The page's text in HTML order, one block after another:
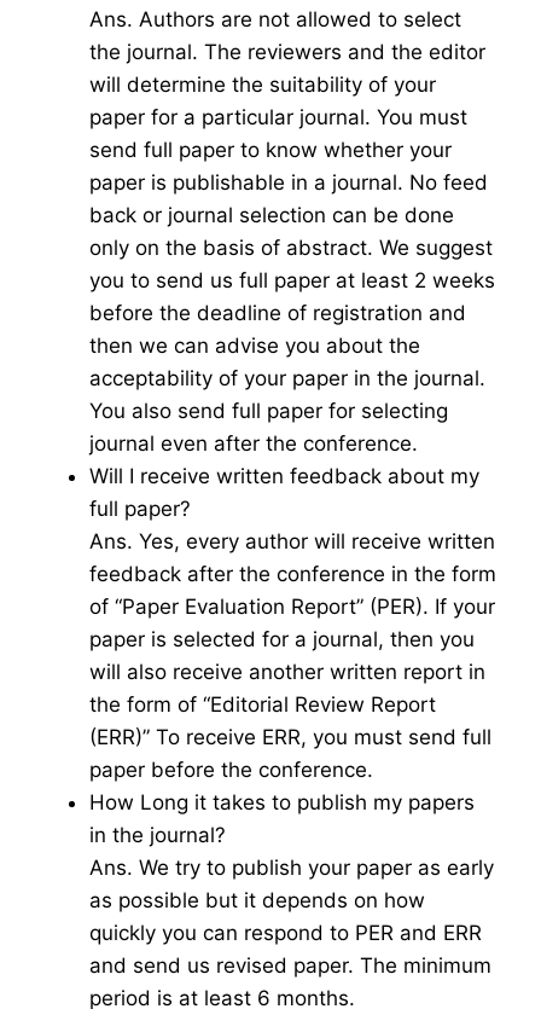
Ans. Authors are not allowed to select
the journal. The reviewers and the editor
will determine the suitability of your
paper for a particular journal. You must
send full paper to know whether your
paper is publishable in a journal. No feed
back or journal selection can be done
only on the basis of abstract. We suggest
you to send us full paper at least 2 weeks
before the deadline of registration and
then we can advise you about the
acceptability of your paper in the journal.
You also send full paper for selecting
journal even after the conference.
Will I receive written feedback about my
full paper?
Ans. Yes, every author will receive written
feedback after the conference in the form
of “Paper Evaluation Report” (PER). If your
paper is selected for a journal, then you
will also receive another written report in
the form of “Editorial Review Report
(ERR)” To receive ERR, you must send full
paper before the conference.
How Long it takes to publish my papers
in the journal?
Ans. We try to publish your paper as early
as possible but it depends on how
quickly you can respond to PER and ERR
and send us revised paper. The minimum
period is at least 6 months.